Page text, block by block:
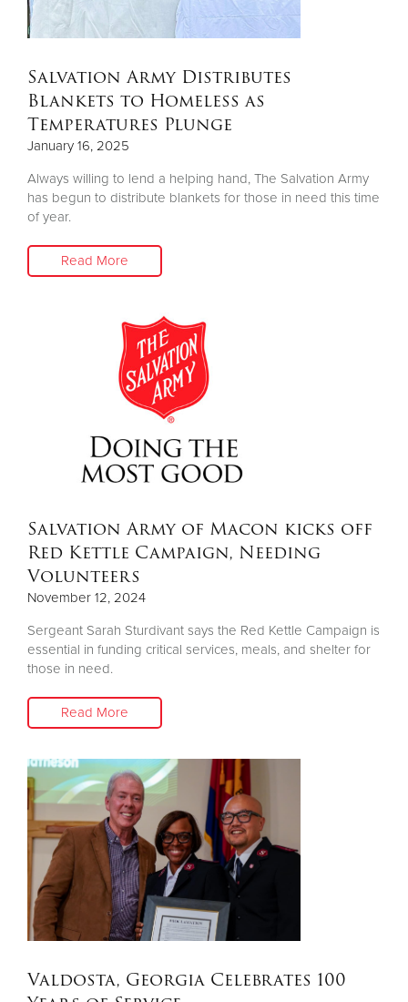
Salvation Army Distributes
Blankets to Homeless as
Temperatures Plunge
January 16, 2025
Always willing to lend a helping hand, The Salvation Army
has begun to distribute blankets for those in need this time
of year.
Read More
Salvation Army of Macon kicks off
Red Kettle Campaign, Needing
Volunteers
November 12, 2024
Sergeant Sarah Sturdivant says the Red Kettle Campaign is
essential in funding critical services, meals, and shelter for
those in need.
Read More
Valdosta, Georgia Celebrates 100